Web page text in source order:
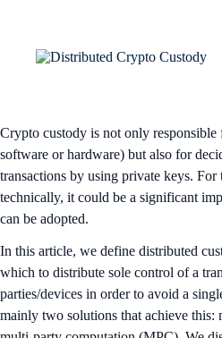
Crypto custody is not only
software or hardware) but also for
transactions by using private keys. For
technically, it could be a significant
can be adopted.
In this article, we define distributed
which to distribute sole control of a
parties/devices in order to avoid a
mainly two solutions that achieve this: